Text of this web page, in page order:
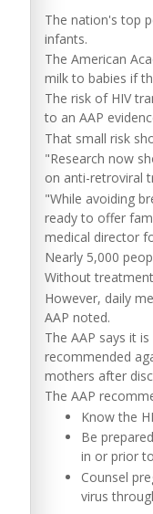
The nation's top
infants.
The American
milk to babies if
The risk of HIV
to an AAP
That small risk
"Research now
on anti-retroviral
"While avoiding
ready to offer
medical director
Nearly 5,000
Without
However, daily
AAP noted.
The AAP says it
recommended
mothers after
The AAP
Know the
Be
in or prior
Counsel
virus